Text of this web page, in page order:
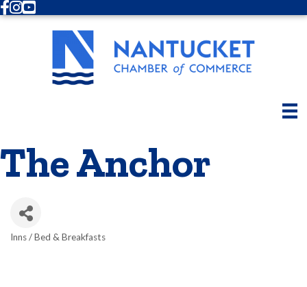
Facebook
Instagram
Youtube
The Anchor
Inns / Bed & Breakfasts